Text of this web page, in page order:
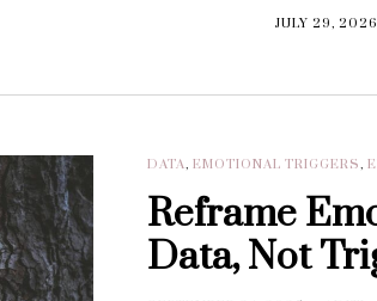
JULY 29, 2026
DATA, EMOTIONAL TRIGGERS,
Reframe
Data, Not